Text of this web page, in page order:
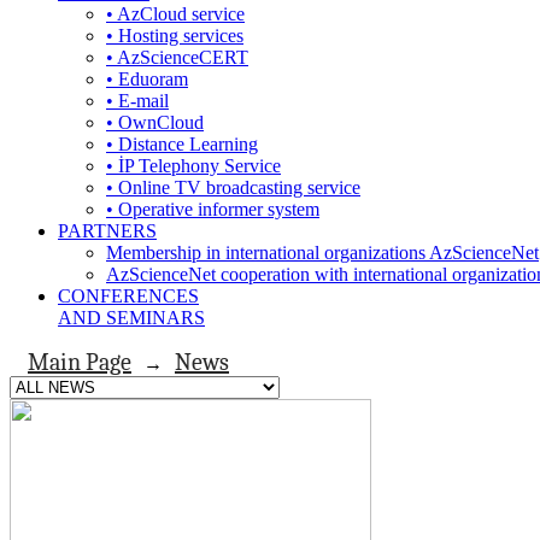
• AzCloud service
• Hosting services
• AzScienceCERT
• Eduoram
• E-mail
• OwnCloud
• Distance Learning
• İP Telephony Service
• Online TV broadcasting service
• Operative informer system
PARTNERS
Membership in international organizations AzScienceNet
AzScienceNet cooperation with international
CONFERENCES
AND SEMINARS
Main Page → News